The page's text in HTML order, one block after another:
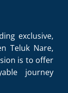
exclusive,
Teluk Nare,
is to offer
journey